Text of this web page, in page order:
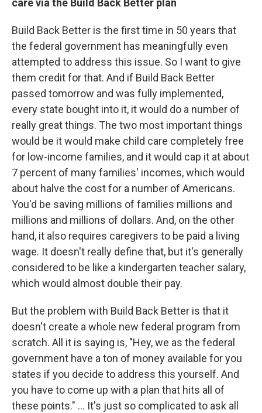
care via the Build Back Better plan
Build Back Better is the first time in 50 years that
the federal government has meaningfully even
attempted to address this issue. So I want to give
them credit for that. And if Build Back Better
passed tomorrow and was fully implemented,
every state bought into it, it would do a number of
really great things. The two most important things
would be it would make child care completely free
for low-income families, and it would cap it at about
7 percent of many families' incomes, which would
about halve the cost for a number of Americans.
You'd be saving millions of families millions and
millions and millions of dollars. And, on the other
hand, it also requires caregivers to be paid a living
wage. It doesn't really define that, but it's generally
considered to be like a kindergarten teacher salary,
which would almost double their pay.
But the problem with Build Back Better is that it
doesn't create a whole new federal program from
scratch. All it is saying is, "Hey, we as the federal
government have a ton of money available for you
states if you decide to address this yourself. And
you have to come up with a plan that hits all of
these points." ... It's just so complicated to ask all